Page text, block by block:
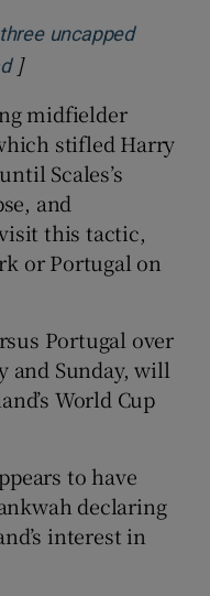
uncapped
Opens in new window
]
midfielder
stifled Harry
Scales’s
and
this tactic,
or Portugal on
Portugal over
and Sunday, will
World Cup
to have
declaring
interest in